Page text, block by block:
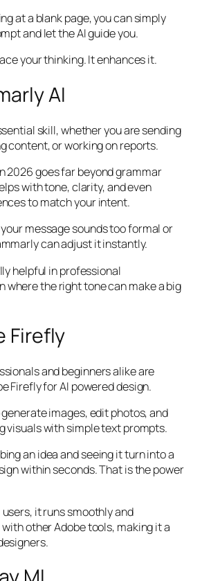
at a blank page, you can simply
and let the AI guide you.
your thinking. It enhances it.
AI
skill, whether you are sending
content, or working on reports.
2026 goes far beyond grammar
with tone, clarity, and even
to match your intent.
message sounds too formal or
can adjust it instantly.
helpful in professional
where the right tone can make a big
Firefly
and beginners alike are
Firefly for AI powered design.
images, edit photos, and
visuals with simple text prompts.
an idea and seeing it turn into a
within seconds. That is the power
users, it runs smoothly and
other Adobe tools, making it a